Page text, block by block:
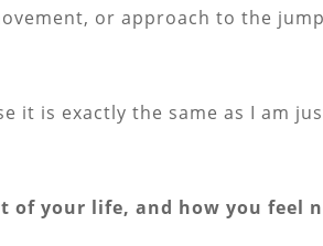
or approach to the
it is exactly the same as I am
of your life, and how you feel